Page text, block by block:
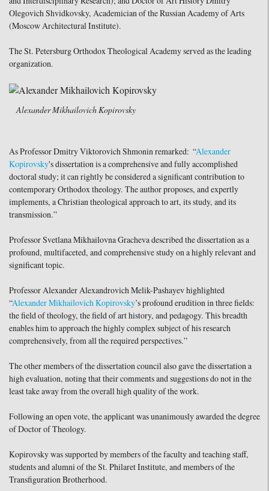
Olegovich Shvidkovsky, Academician of the Russian Academy of Arts
(Moscow Architectural Institute).
The St. Petersburg Orthodox Theological Academy served as the leading
organization.
Alexander Mikhailovich Kopirovsky
As Professor Dmitry Viktorovich Shmonin remarked: “Alexander
Kopirovsky's dissertation is a comprehensive and fully accomplished
doctoral study; it can rightly be considered a significant contribution to
contemporary Orthodox theology. The author proposes, and expertly
implements, a Christian theological approach to art, its study, and its
transmission.”
Professor Svetlana Mikhailovna Gracheva described the dissertation as a
profound, multifaceted, and comprehensive study on a highly relevant and
significant topic.
Professor Alexander Alexandrovich Melik-Pashayev highlighted
“Alexander Mikhailovich Kopirovsky’s profound erudition in three fields:
the field of theology, the field of art history, and pedagogy. This breadth
enables him to approach the highly complex subject of his research
comprehensively, from all the required perspectives.”
The other members of the dissertation council also gave the dissertation a
high evaluation, noting that their comments and suggestions do not in the
least take away from the overall high quality of the work.
Following an open vote, the applicant was unanimously awarded the degree
of Doctor of Theology.
Kopirovsky was supported by members of the faculty and teaching staff,
students and alumni of the St. Philaret Institute, and members of the
Transfiguration Brotherhood.